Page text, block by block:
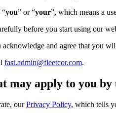
“you” or “your”, which means a
before you start using our
and agree that you
fast.admin@fleetcor.com.
may apply to you by
ourPrivacy Policy, which tells